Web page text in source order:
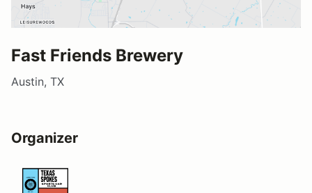
Fast Friends Brewery
Austin, TX
Organizer